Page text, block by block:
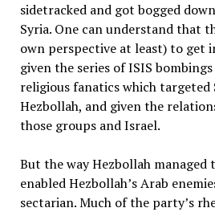
sidetracked and got bogged
Syria. One can understand that
own perspective at least) to get
given the series of ISIS
religious fanatics which targeted
Hezbollah, and given the
those groups and Israel.
But the way Hezbollah
enabled Hezbollah’s Arab
sectarian. Much of the party’s